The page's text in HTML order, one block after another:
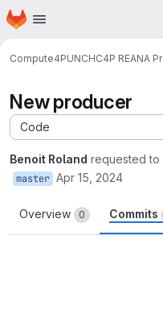
Skip to main content
Homepage
Compute4PUNCHC4P REANA
New producer
Code
Benoit Roland requested to
master Apr 15, 2024
Overview 0 Commits